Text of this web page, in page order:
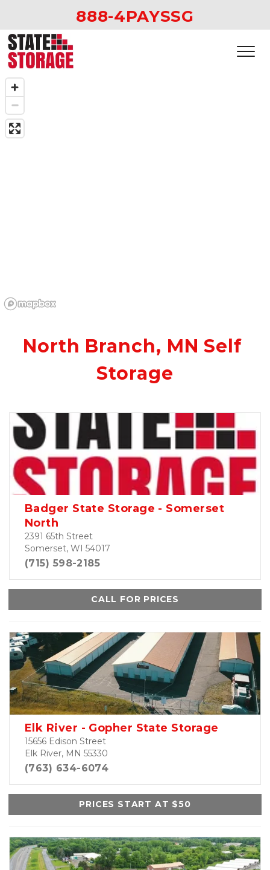
888-4PAYSSG
North Branch, MN Self
Storage
Badger State Storage - Somerset
North
2391 65th Street
Somerset, WI 54017
(715) 598-2185
CALL FOR PRICES
Elk River - Gopher State Storage
15656 Edison Street
Elk River, MN 55330
(763) 634-6074
PRICES START AT $50